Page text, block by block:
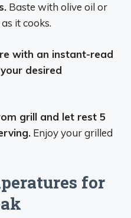
Baste with olive oil or
it cooks.
with an instant-read
desired
grill and let rest 5
Enjoy your grilled
for